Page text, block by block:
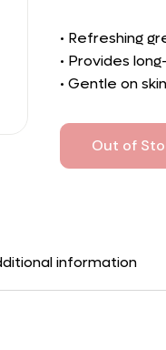
• Refreshing
• Provides
• Gentle on
Out of
information